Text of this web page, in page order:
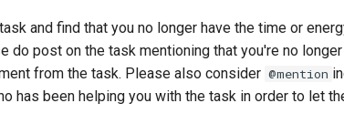
and find that you no longer have the time or
do post on the task mentioning that you're no
from the task. Please also consider @mention
has been helping you with the task in order to let